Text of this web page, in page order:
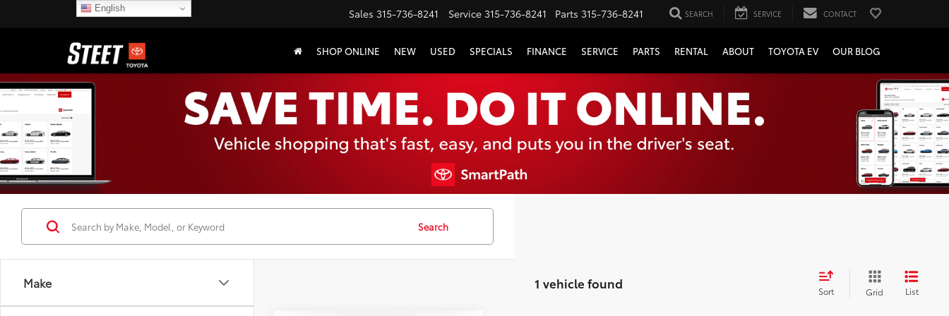
Sales 315-736-8241 Service 315-736-8241 Parts 315-736-8241 SEARCH SERVICE CONTACT
SHOP ONLINE NEW USED SPECIALS FINANCE SERVICE PARTS RENTAL ABOUT TOYOTA EV OUR BLOG
Make
Search
1 vehicle found Sort Grid List
English